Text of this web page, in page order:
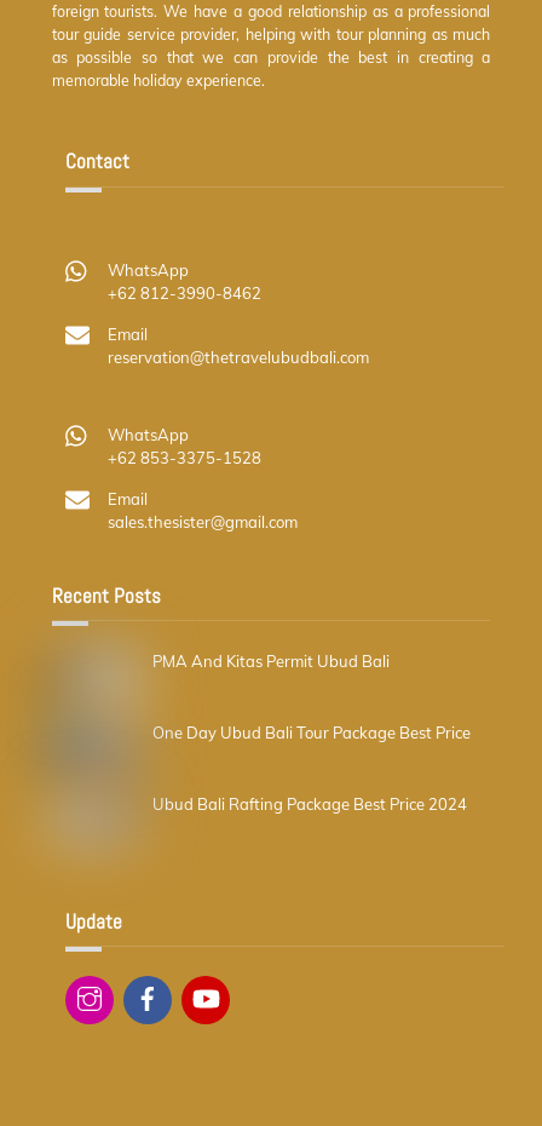
foreign tourists. We have a good relationship as a professional
tour guide service provider, helping with tour planning as much
as possible so that we can provide the best in creating a
memorable holiday experience.
Contact
WhatsApp
+62 812-3990-8462
Email
reservation@thetravelubudbali.com
WhatsApp
+62 853-3375-1528
Email
sales.thesister@gmail.com
Recent Posts
PMA And Kitas Permit Ubud Bali
One Day Ubud Bali Tour Package Best Price
Ubud Bali Rafting Package Best Price 2024
Update